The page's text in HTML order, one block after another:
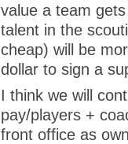
value a team
talent in the
cheap) will be
dollar to sign a
I think we will
pay/players +
front office as